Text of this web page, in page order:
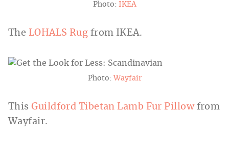
Photo: IKEA
The LOHALS Rug from IKEA.
Photo: Wayfair
ThisGuildford Tibetan Lamb Fur Pillowfrom
Wayfair.